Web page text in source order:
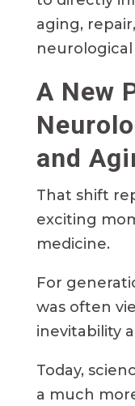
aging,
A New
and
That shift
exciting
medicine.
For
was often
inevitability
Today,
a much